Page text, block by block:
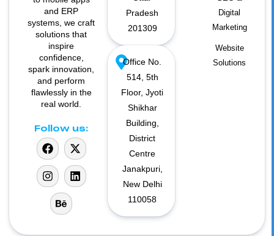
and ERP
systems, we craft
solutions that
inspire
confidence,
spark innovation,
and perform
flawlessly in the
real world.
Follow us:
Pradesh
201309
Office No.
514, 5th
Floor, Jyoti
Shikhar
Building,
District
Centre
Janakpuri,
New Delhi
110058
Digital
Marketing
Website
Solutions